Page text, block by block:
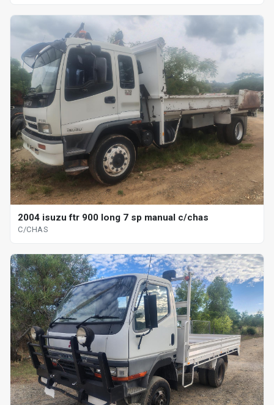
2004 isuzu ftr 900 long 7 sp manual c/chas
C/CHAS